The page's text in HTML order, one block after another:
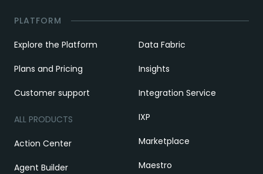
PLATFORM
Explore the Platform
Plans and Pricing
Customer support
ALL PRODUCTS
Action Center
Agent Builder
Data Fabric
Insights
Integration Service
IXP
Marketplace
Maestro